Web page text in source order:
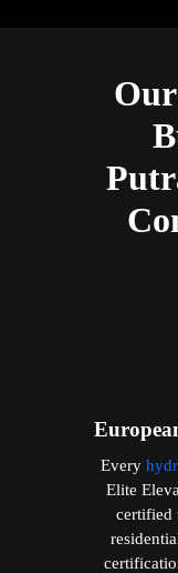
Every
Elite
certified